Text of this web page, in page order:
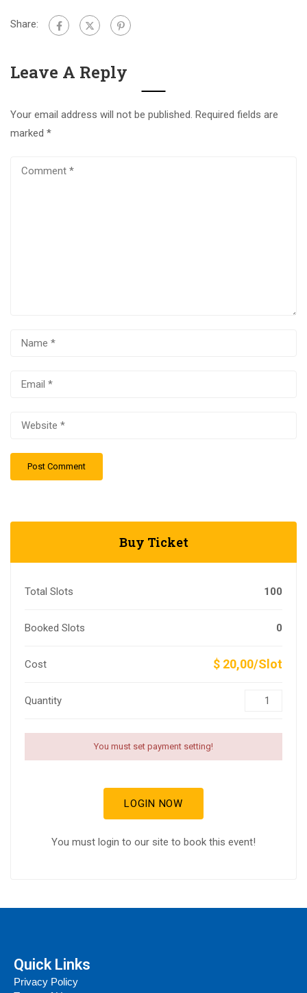
Share:
Leave A Reply
Your email address will not be published. Required fields are
marked *
Buy Ticket
Total Slots 100
Booked Slots 0
Cost $ 20,00/Slot
Quantity
You must set payment setting!
LOGIN NOW
You must login to our site to book this event!
Quick Links
Privacy Policy